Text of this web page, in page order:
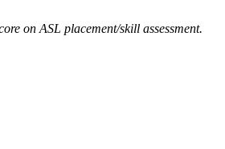
on ASL placement/skill assessment.